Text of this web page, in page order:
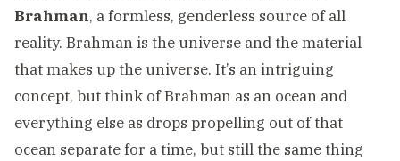
Brahman, a formless, genderless source of all
reality. Brahman is the universe and the material
that makes up the universe. It’s an intriguing
concept, but think of Brahman as an ocean and
everything else as drops propelling out of that
ocean separate for a time, but still the same thing